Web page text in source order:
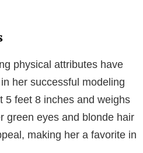
Despite their breakup,
focusing on co-
in 2023?